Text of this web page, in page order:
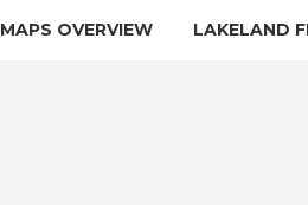
MAPS OVERVIEW LAKELAND